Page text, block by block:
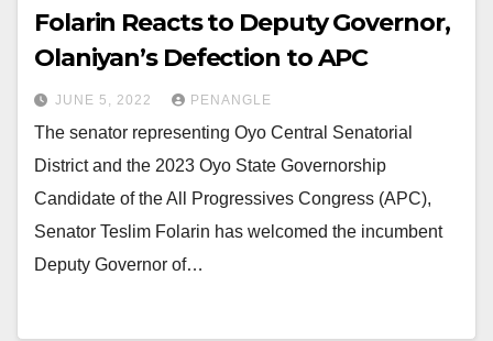
Folarin Reacts to Deputy Governor,
Olaniyan’s Defection to APC
JUNE 5, 2022 PENANGLE
The senator representing Oyo Central Senatorial
District and the 2023 Oyo State Governorship
Candidate of the All Progressives Congress (APC),
Senator Teslim Folarin has welcomed the incumbent
Deputy Governor of…